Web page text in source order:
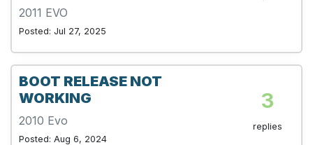
2011 EVO
Posted: Jul 27, 2025
BOOT RELEASE NOT
WORKING
2010 Evo
Posted: Aug 6, 2024
3
replies